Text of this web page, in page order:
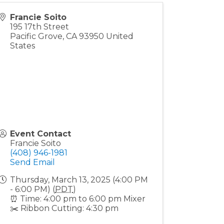
Francie Soito
195 17th Street
Pacific Grove,CA 93950 United
States
Event Contact
Francie Soito
(408) 946-1981
Send Email
Thursday, March 13, 2025 (4:00 PM
- 6:00 PM) (PDT)
⏰ Time: 4:00 pm to 6:00 pm Mixer
✂️ Ribbon Cutting: 4:30 pm